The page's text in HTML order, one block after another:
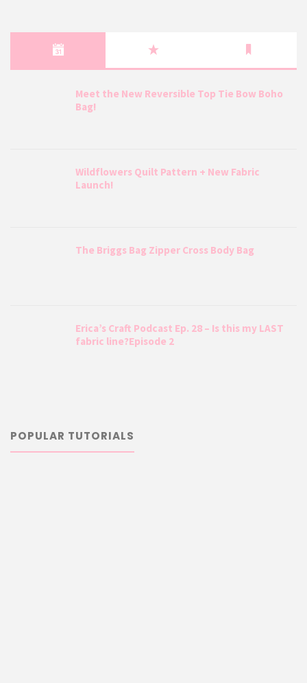
Meet the New Reversible Top Tie Bow Boho
Bag!
Wildflowers Quilt Pattern + New Fabric
Launch!
The Briggs Bag Zipper Cross Body Bag
Erica’s Craft Podcast Ep. 28 – Is this my LAST
fabric line?Episode 2
POPULAR TUTORIALS